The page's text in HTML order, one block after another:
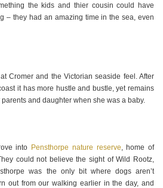
the kids and thier cousin could have
– they had an amazing time in the sea, even
Cromer and the Victorian seaside feel. After
it has more hustle and bustle, yet remains
and daughter when she was a baby.
into Pensthorpe nature reserve, home of
could not believe the sight of Wild Rootz,
was the only bit where dogs aren’t
out from our walking earlier in the day, and